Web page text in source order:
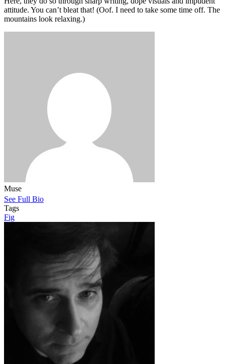
attitude. You can’t bleat that! (Oof. I need to take some time off. The
mountains look relaxing.)
Muse
See Full Bio
Tags
Fig